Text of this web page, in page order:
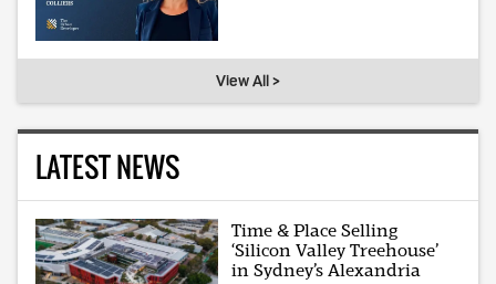
View All >
LATEST NEWS
Time & Place Selling
‘Silicon Valley Treehouse’
in Sydney’s Alexandria